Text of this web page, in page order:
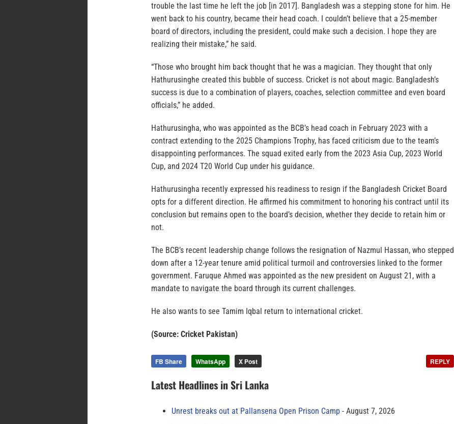
trouble the last time he left the job [in 2017]. Bangladesh was a stepping stone for him. He
went back to his country, became their head coach. I couldn’t believe that a 25-member
board of directors, including the president, could make such a decision. I hope they are
realizing their mistake,” he said.
“Those who brought him back thought that he was a magician. They thought that only
Hathurusinghe created this bubble of success. Cricket is not about magic. Bangladesh’s
success is due to a combination of players, coaches, selection committee and even board
officials,” he added.
Hathurusingha, who was appointed as the BCB’s head coach in February 2023 with a
contract extending to the 2025 Champions Trophy, has faced criticism due to the team’s
disappointing performances. The squad exited early from the 2023 Asia Cup, 2023 World
Cup, and 2024 T20 World Cup under his guidance.
Hathurusingha recently expressed his readiness to resign if the Bangladesh Cricket Board
opts for a different direction. He affirmed his commitment to honoring his contract until its
conclusion but remains open to the board’s decision, whether they decide to retain him or
not.
The BCB’s recent leadership change follows the resignation of Nazmul Hassan, who stepped
down after a 12-year tenure amid political turmoil and controversies linked to the former
government. Faruque Ahmed was appointed as the new president on August 21, with a
mandate to navigate the board through its current challenges.
He also wants to see Tamim Iqbal return to international cricket.
(Source: Cricket Pakistan)
FB Share WhatsApp X Post REPLY
Latest Headlines in Sri Lanka
Unrest breaks out at Pallansena Open Prison Camp
August 7, 2026